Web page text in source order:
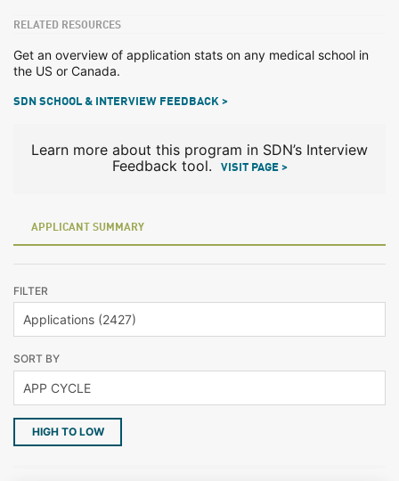
RELATED RESOURCES
Get an overview of application stats on any medical school in
the US or Canada.
SDN SCHOOL & INTERVIEW FEEDBACK >
Learn more about this program in SDN’s Interview
Feedback tool.
VISIT PAGE >
APPLICANT SUMMARY
FILTER
SORT BY
HIGH TO LOW